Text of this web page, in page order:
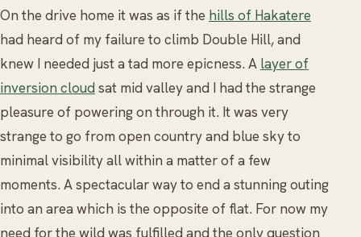
On the drive home it was as if the hills of Hakatere
had heard of my failure to climb Double Hill, and
knew I needed just a tad more epicness. A layer of
inversion cloudsat mid valley and I had the strange
pleasure of powering on through it. It was very
strange to go from open country and blue sky to
minimal visibility all within a matter of a few
moments. A spectacular way to end a stunning outing
into an area which is the opposite of flat. For now my
need for the wild was fulfilled and the only question